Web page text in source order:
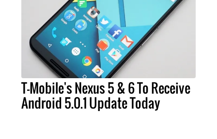
T-Mobile's Nexus 5 & 6 To Receive
Android 5.0.1 Update Today